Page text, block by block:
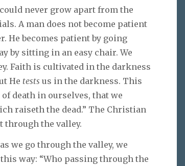
never grow apart from the
A man does not become patient
He becomes patient by going
by sitting in an easy chair. We
Faith is cultivated in the darkness
He tests us in the darkness. This
death in ourselves, that we
raiseth the dead.” The Christian
through the valley.
we go through the valley, we
way: “Who passing through the